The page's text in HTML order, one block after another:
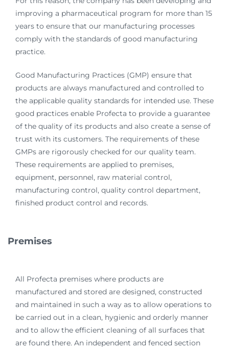
improving a pharmaceutical program for more than 15
years to ensure that our manufacturing processes
comply with the standards of good manufacturing
practice.
Good Manufacturing Practices (GMP) ensure that
products are always manufactured and controlled to
the applicable quality standards for intended use. These
good practices enable Profecta to provide a guarantee
of the quality of its products and also create a sense of
trust with its customers. The requirements of these
GMPs are rigorously checked for our quality team.
These requirements are applied to premises,
equipment, personnel, raw material control,
manufacturing control, quality control department,
finished product control and records.
Premises
All Profecta premises where products are
manufactured and stored are designed, constructed
and maintained in such a way as to allow operations to
be carried out in a clean, hygienic and orderly manner
and to allow the efficient cleaning of all surfaces that
are found there. An independent and fenced section